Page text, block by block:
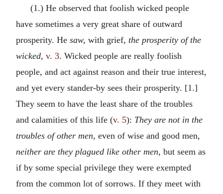
(1.) He observed that foolish wicked people
have sometimes a very great share of outward
prosperity. He saw, with grief, the prosperity of the
wicked, v. 3. Wicked people are really foolish
people, and act against reason and their true interest,
and yet every stander-by sees their prosperity. [1.]
They seem to have the least share of the troubles
and calamities of this life (v. 5): They are not in the
troubles of other men, even of wise and good men,
neither are they plagued like other men, but seem as
if by some special privilege they were exempted
from the common lot of sorrows. If they meet with